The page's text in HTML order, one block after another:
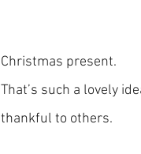
Christmas present.
That’s such a lovely
thankful to others.